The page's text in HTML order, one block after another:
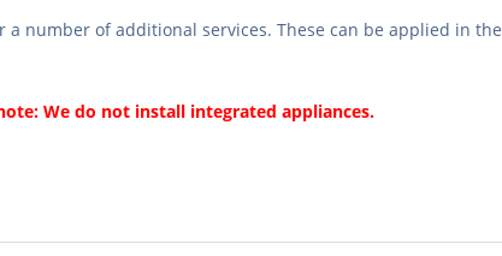
a number of additional services. These can be applied in the
We do not install integrated appliances.